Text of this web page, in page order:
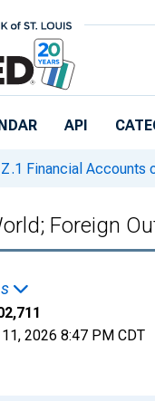
API
Z.1 Financial Accounts
Foreign
2026 8:47 PM CDT